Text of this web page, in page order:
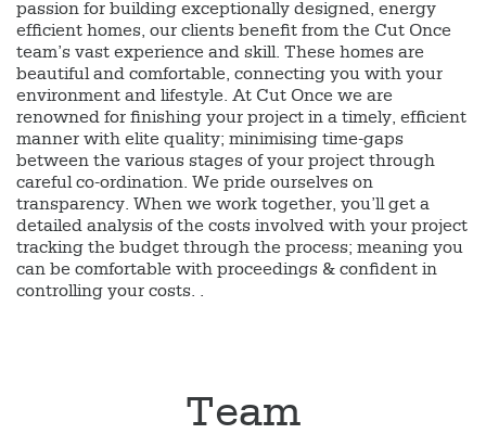
passion for building exceptionally designed, energy
efficient homes, our clients benefit from the Cut Once
team’s vast experience and skill. These homes are
beautiful and comfortable, connecting you with your
environment and lifestyle. At Cut Once we are
renowned for finishing your project in a timely, efficient
manner with elite quality; minimising time-gaps
between the various stages of your project through
careful co-ordination. We pride ourselves on
transparency. When we work together, you’ll get a
detailed analysis of the costs involved with your project
tracking the budget through the process; meaning you
can be comfortable with proceedings & confident in
controlling your costs. .
Team